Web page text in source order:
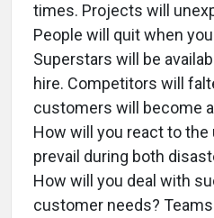
times. Projects will
People will quit when
Superstars will be
hire. Competitors will
customers will become
How will you react to
prevail during both
How will you deal with
customer needs?